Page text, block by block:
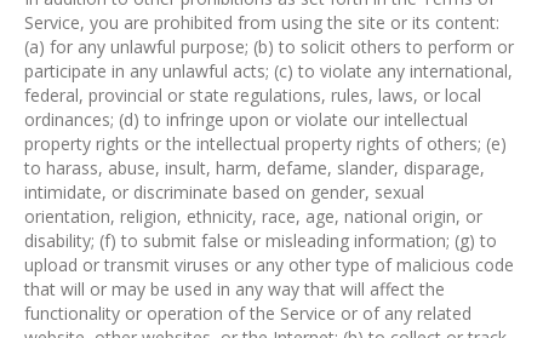
Service, you are prohibited from using the site or its content:
(a) for any unlawful purpose; (b) to solicit others to perform or
participate in any unlawful acts; (c) to violate any international,
federal, provincial or state regulations, rules, laws, or local
ordinances; (d) to infringe upon or violate our intellectual
property rights or the intellectual property rights of others; (e)
to harass, abuse, insult, harm, defame, slander, disparage,
intimidate, or discriminate based on gender, sexual
orientation, religion, ethnicity, race, age, national origin, or
disability; (f) to submit false or misleading information; (g) to
upload or transmit viruses or any other type of malicious code
that will or may be used in any way that will affect the
functionality or operation of the Service or of any related